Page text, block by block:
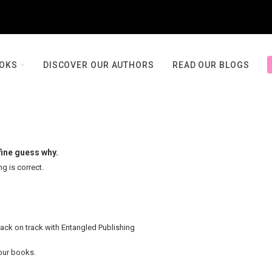
DISCOVER OUR AUTHORS READ OUR BLOGS
guess why.
is correct.
on track with Entangled Publishing
books.